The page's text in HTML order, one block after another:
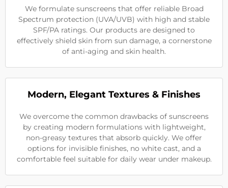
We formulate sunscreens that offer reliable Broad
Spectrum protection (UVA/UVB) with high and stable
SPF/PA ratings. Our products are designed to
effectively shield skin from sun damage, a cornerstone
of anti-aging and skin health.
Modern, Elegant Textures & Finishes
We overcome the common drawbacks of sunscreens
by creating modern formulations with lightweight,
non-greasy textures that absorb quickly. We offer
options for invisible finishes, no white cast, and a
comfortable feel suitable for daily wear under makeup.